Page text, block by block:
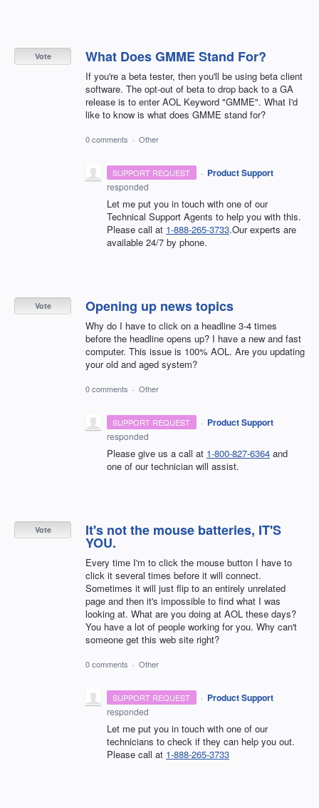
What Does GMME Stand For?
If you're a beta tester, then you'll be using beta client
software. The opt-out of beta to drop back to a GA
release is to enter AOL Keyword "GMME". What I'd
like to know is what does GMME stand for?
Vote
0 comments · Other
SUPPORT REQUEST · Product Support
responded
Let me put you in touch with one of our
Technical Support Agents to help you with this.
Please call at 1-888-265-3733.Our experts are
available 24/7 by phone.
Opening up news topics
Why do I have to click on a headline 3-4 times
before the headline opens up? I have a new and fast
computer. This issue is 100% AOL. Are you updating
your old and aged system?
Vote
0 comments · Other
SUPPORT REQUEST · Product Support
responded
Please give us a call at 1-800-827-6364 and
one of our technician will assist.
It's not the mouse batteries, IT'S
YOU.
Every time I'm to click the mouse button I have to
click it several times before it will connect.
Sometimes it will just flip to an entirely unrelated
page and then it's impossible to find what I was
looking at. What are you doing at AOL these days?
You have a lot of people working for you. Why can't
someone get this web site right?
Vote
0 comments · Other
SUPPORT REQUEST · Product Support
responded
Let me put you in touch with one of our
technicians to check if they can help you out.
Please call at 1-888-265-3733